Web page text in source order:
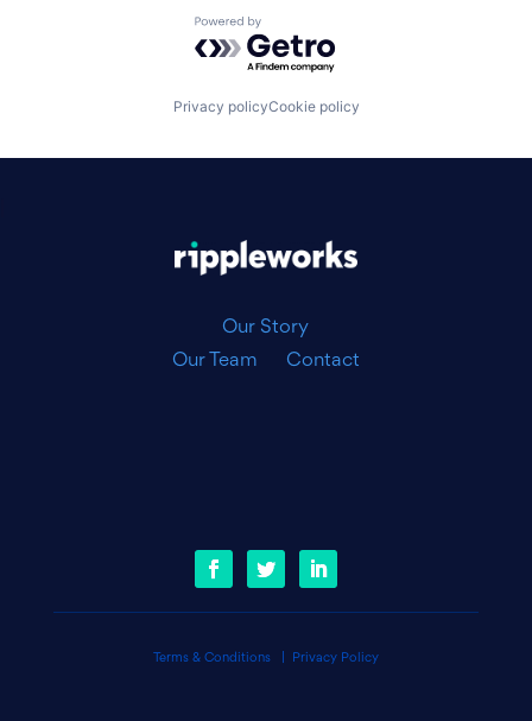
Powered by Getro.com
Privacy policyCookie policy
Our Story
Our Team
Contact
Terms & Conditions| Privacy Policy